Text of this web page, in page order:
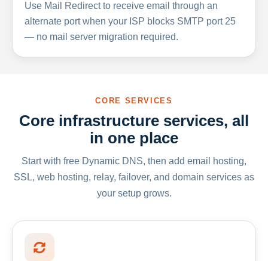
Use Mail Redirect to receive email through an
alternate port when your ISP blocks SMTP port 25
— no mail server migration required.
CORE SERVICES
Core infrastructure services, all
in one place
Start with free Dynamic DNS, then add email hosting,
SSL, web hosting, relay, failover, and domain services as
your setup grows.